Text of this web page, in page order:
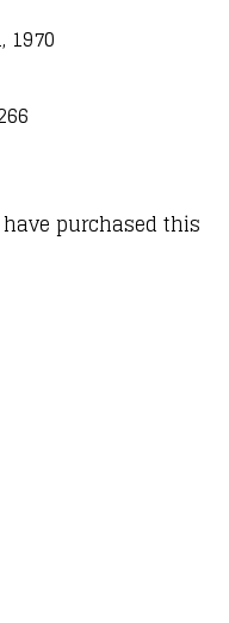
1970
purchased this